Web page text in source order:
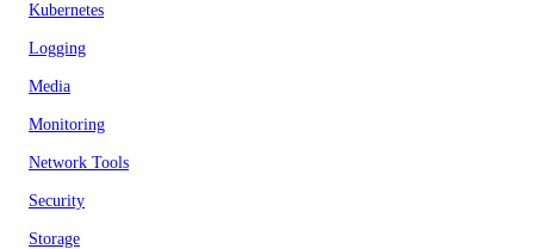
Kubernetes
Logging
Media
Monitoring
Network Tools
Security
Storage